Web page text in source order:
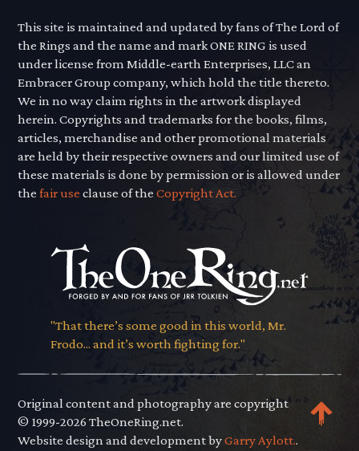
This site is maintained and updated by fans of The Lord of
the Rings and the name and mark ONE RING is used
under license from Middle-earth Enterprises, LLC an
Embracer Group company, which hold the title thereto.
We in no way claim rights in the artwork displayed
herein. Copyrights and trademarks for the books, films,
articles, merchandise and other promotional materials
are held by their respective owners and our limited use of
these materials is done by permission or is allowed under
thefair use clause of theCopyright Act.
"That there’s some good in this world, Mr.
Frodo... and it’s worth fighting for."
Original content and photography are copyright
© 1999-2026 TheOneRing.net.
Website design and development byGarry Aylott..